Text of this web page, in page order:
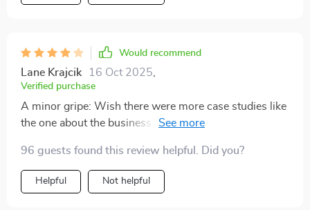
Would recommend
Lane Krajcik 16 Oct 2025
Verified purchase
A minor gripe: Wish there were more case studies like
the one about the business owner who doubled her
96 guests found this review helpful. Did you?
Helpful Not helpful